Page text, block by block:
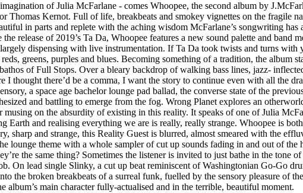
of Julia McFarlane - comes Whoopee, the second album by
Thomas Kernot. Full of life, breakbeats and smokey vignettes on the fragile
in parts and replete with the aching wisdom McFarlane’s songwriting
release of 2019’s Ta Da, Whoopee features a new sound palette and band
dispensing with live instrumentation. If Ta Da took twists and turns
greens, purples and blues. Becoming something of a tradition, the album
of Full Stops. Over a bleary backdrop of walking bass lines, jazz-
I thought there’d be a comma, I want the story to continue even with all the
a space age bachelor lounge pad ballad, the converse state of the
and battling to emerge from the fog. Wrong Planet explores an
on the absurdity of existing in this reality. It speaks of one of Julia
Earth and realising everything we are is really, really strange. Whoopee is
sharp and strange, this Reality Guest is blurred, almost smeared with the
lounge theme with a whole sampler of cut up sounds fading in and out of the
the same thing? Sometimes the listener is invited to just bathe in the tone
On lead single Slinky, a cut up beat reminiscent of Washingtonian Go-Go
the broken breakbeats of a surreal funk, fuelled by the sensory pleasure of
main character fully-actualised and in the terrible, beautiful moment.